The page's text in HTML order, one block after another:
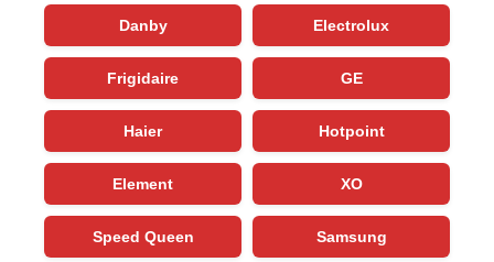
Danby Electrolux
Frigidaire GE
Haier Hotpoint
Element XO
Speed Queen Samsung